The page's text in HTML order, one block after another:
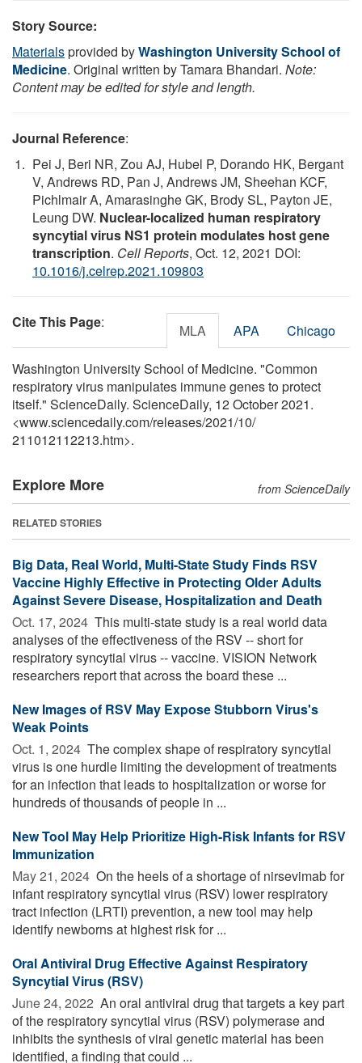
Story Source:
Materialsprovided byWashington University School of
Medicine. Original written by Tamara Bhandari. Note:
Content may be edited for style and length.
Journal Reference:
Pei J, Beri NR, Zou AJ, Hubel P, Dorando HK, Bergant
V, Andrews RD, Pan J, Andrews JM, Sheehan KCF,
Pichlmair A, Amarasinghe GK, Brody SL, Payton JE,
Leung DW. Nuclear-localized human respiratory
syncytial virus NS1 protein modulates host gene
transcription. Cell Reports, Oct. 12, 2021 DOI:
10.1016/j.celrep.2021.109803
Cite This Page: MLA APA Chicago
Washington University School of Medicine. "Common
respiratory virus manipulates immune genes to protect
itself." ScienceDaily. ScienceDaily, 12 October 2021.
<www.sciencedaily.com/releases/2021/10/
211012112213.htm>.
Explore More from ScienceDaily
RELATED STORIES
Big Data, Real World, Multi-State Study Finds RSV
Vaccine Highly Effective in Protecting Older Adults
Against Severe Disease, Hospitalization and Death
Oct. 17, 2024  This multi-state study is a real world data
analyses of the effectiveness of the RSV -- short for
respiratory syncytial virus -- vaccine. VISION Network
researchers report that across the board these ...
New Images of RSV May Expose Stubborn Virus's
Weak Points
Oct. 1, 2024  The complex shape of respiratory syncytial
virus is one hurdle limiting the development of treatments
for an infection that leads to hospitalization or worse for
hundreds of thousands of people in ...
New Tool May Help Prioritize High-Risk Infants for RSV
Immunization
May 21, 2024  On the heels of a shortage of nirsevimab for
infant respiratory syncytial virus (RSV) lower respiratory
tract infection (LRTI) prevention, a new tool may help
identify newborns at highest risk for ...
Oral Antiviral Drug Effective Against Respiratory
Syncytial Virus (RSV)
June 24, 2022  An oral antiviral drug that targets a key part
of the respiratory syncytial virus (RSV) polymerase and
inhibits the synthesis of viral genetic material has been
identified, a finding that could ...